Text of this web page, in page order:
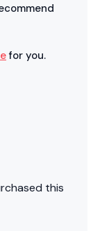
for you.
this